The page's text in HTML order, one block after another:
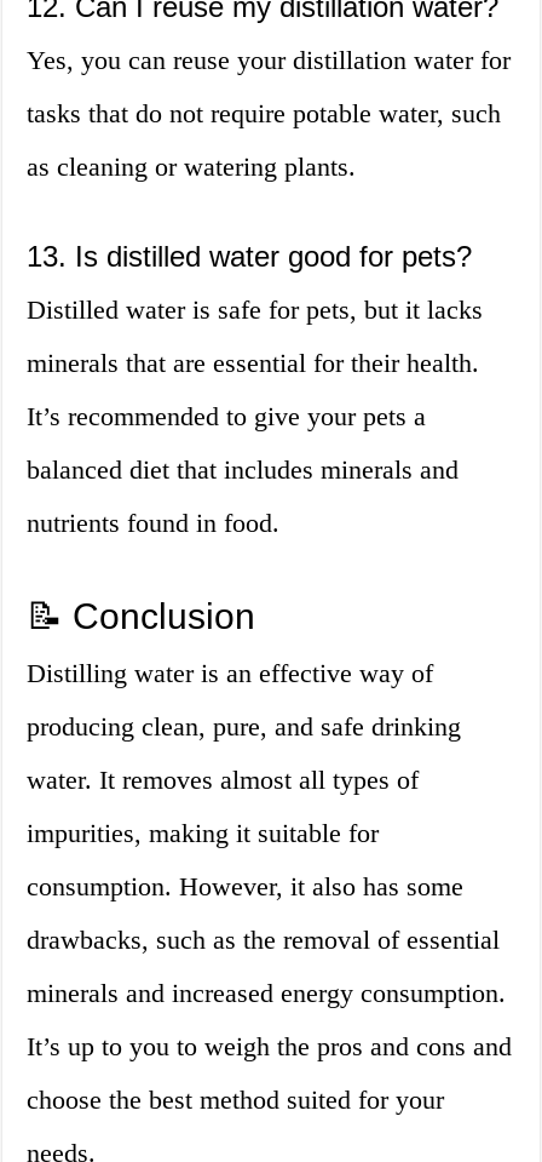
12. Can I reuse my distillation water?
Yes, you can reuse your distillation water for
tasks that do not require potable water, such
as cleaning or watering plants.
13. Is distilled water good for pets?
Distilled water is safe for pets, but it lacks
minerals that are essential for their health.
It’s recommended to give your pets a
balanced diet that includes minerals and
nutrients found in food.
📝 Conclusion
Distilling water is an effective way of
producing clean, pure, and safe drinking
water. It removes almost all types of
impurities, making it suitable for
consumption. However, it also has some
drawbacks, such as the removal of essential
minerals and increased energy consumption.
It’s up to you to weigh the pros and cons and
choose the best method suited for your
needs.